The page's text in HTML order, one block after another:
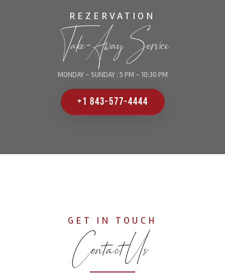
REZERVATION
Take-Away Service
MONDAY - SUNDAY : 5 PM - 10:30 PM
+1 843-577-4444
GET IN TOUCH
Contact Us